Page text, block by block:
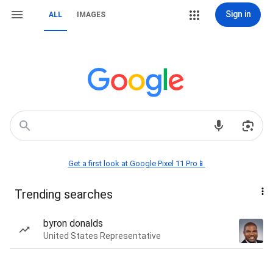
ALL IMAGES Sign in
Get a first look at Google Pixel 11 Pro📱
Trending searches
byron donalds
United States Representative